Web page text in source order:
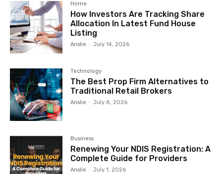
Home
How Investors Are Tracking Share
Allocation In Latest Fund House
Listing
Anslie - July 14, 2026
Technology
The Best Prop Firm Alternatives to
Traditional Retail Brokers
Anslie - July 8, 2026
Business
Renewing Your NDIS Registration: A
Complete Guide for Providers
Anslie - July 1, 2026